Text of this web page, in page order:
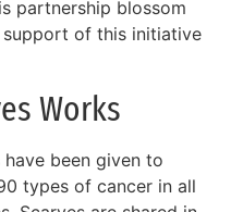
partnership blossom
of this initiative
Works
been given to
types of cancer in all